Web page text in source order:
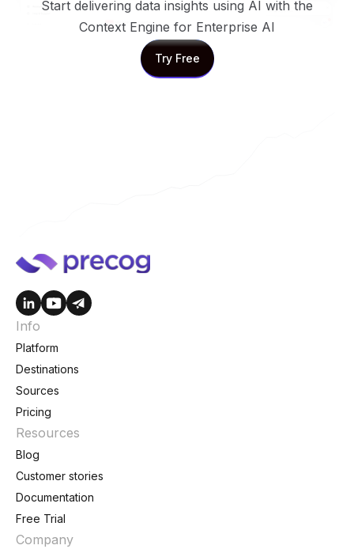
Start delivering data insights using AI with the
Context Engine for Enterprise AI
Try Free
Try Free
Info
Platform
Destinations
Sources
Pricing
Resources
Blog
Customer stories
Documentation
Free Trial
Company